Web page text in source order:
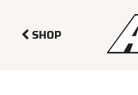
SHOP